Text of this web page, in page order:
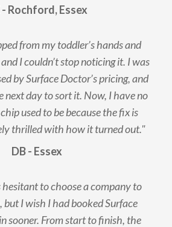
- Rochford, Essex
from my toddler’s hands and
I couldn’t stop noticing it. I was
by Surface Doctor’s pricing, and
next day to sort it. Now, I have no
used to be because the fix is
thrilled with how it turned out."
DB - Essex
to choose a company to
I wish I had booked Surface
sooner. From start to finish, the